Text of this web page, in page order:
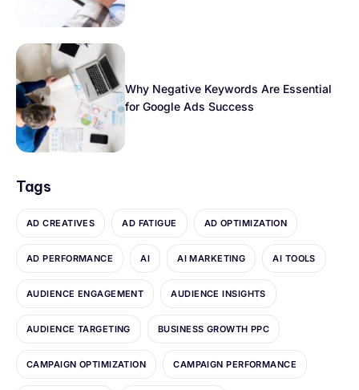
Why Negative Keywords Are Essential
for Google Ads Success
Tags
AD CREATIVES AD FATIGUE AD OPTIMIZATION
AD PERFORMANCE AI AI MARKETING AI TOOLS
AUDIENCE ENGAGEMENT AUDIENCE INSIGHTS
AUDIENCE TARGETING BUSINESS GROWTH PPC
CAMPAIGN OPTIMIZATION CAMPAIGN PERFORMANCE